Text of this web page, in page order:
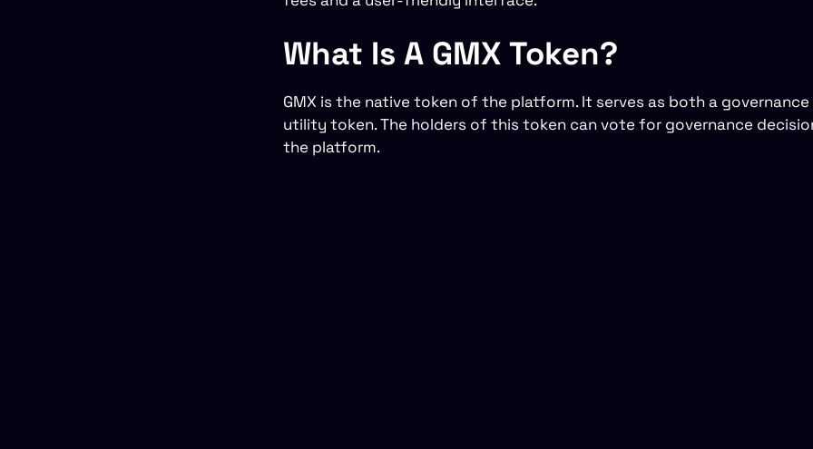
What Is A GMX Token?
GMX is the native token of the platform. It serves as both a
utility token. The holders of this token can vote for governance
the platform.